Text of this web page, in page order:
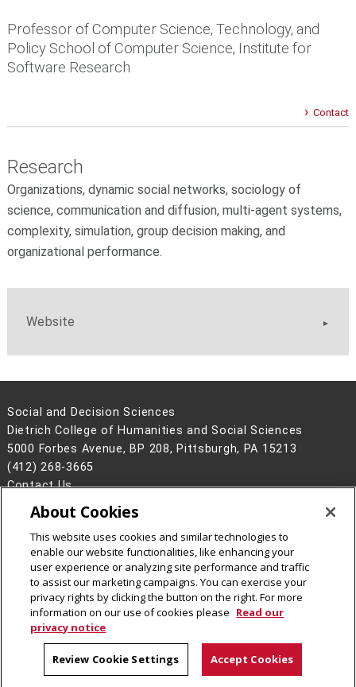
Professor of Computer Science, Technology, and
Policy School of Computer Science, Institute for
Software Research
Contact
Research
Organizations, dynamic social networks, sociology of
science, communication and diffusion, multi-agent systems,
complexity, simulation, group decision making, and
organizational performance.
Website
Social and Decision Sciences
Dietrich College of Humanities and Social Sciences
5000 Forbes Avenue, BP 208, Pittsburgh, PA 15213
(412) 268-3665
Contact Us
Legal Info
www.cmu.edu
2026Carnegie Mellon University
CMU on Facebook
CMU on Instagram
CMU on LinkedIn
CMU YouTube Channel
About Cookies
This website uses cookies and similar technologies to
enable our website functionalities, like enhancing your
user experience or analyzing site performance and traffic
to assist our marketing campaigns. You can exercise your
privacy rights by clicking the button on the right. For more
information on our use of cookies please Read our
privacy notice
Review Cookie Settings Accept Cookies